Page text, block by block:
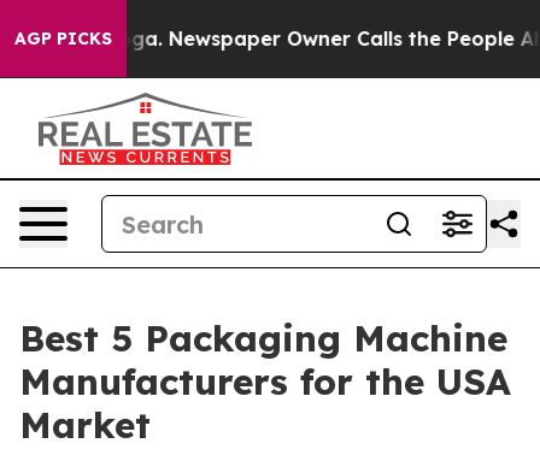
AGP PICKSNewspaper Owner Calls the People Abruptly
Best 5 Packaging Machine
Manufacturers for the USA
Market